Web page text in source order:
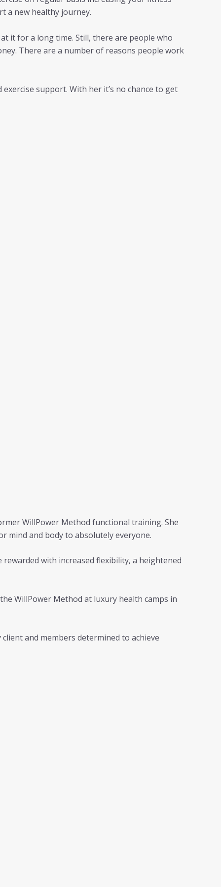
a new healthy journey.
it for a long time. Still, there are people who
There are a number of reasons people work
support. With her it’s no chance to get
WillPower Method functional training. She
mind and body to absolutely everyone.
with increased flexibility, a heightened
WillPower Method at luxury health camps in
and members determined to achieve